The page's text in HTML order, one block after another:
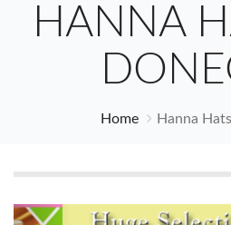
HANNA
Home Hanna